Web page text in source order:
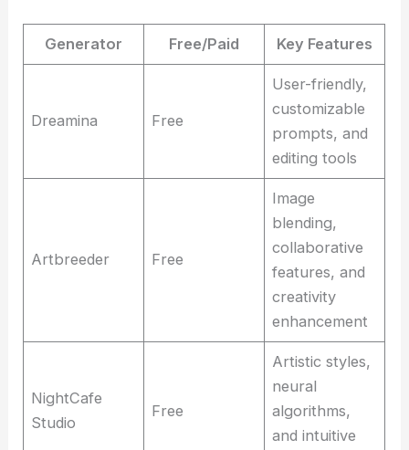
Generator Free/Paid Key Features
Dreamina Free
User-friendly,
customizable
prompts, and
editing tools
Artbreeder Free
Image
blending,
collaborative
features, and
creativity
enhancement
NightCafe
Studio
Free
Artistic styles,
neural
algorithms,
and intuitive